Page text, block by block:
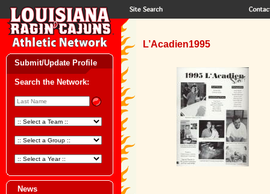
Submit/Update Profile
Search the Network:
News
L’Acadien1995